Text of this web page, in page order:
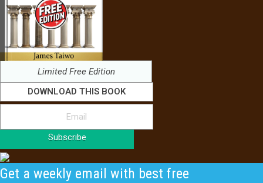
Limited Free Edition
DOWNLOAD THIS BOOK
Subscribe
Get a weekly email with best free